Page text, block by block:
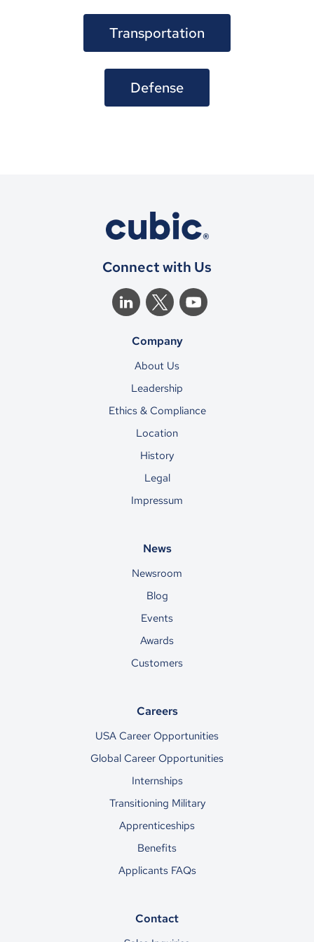
Transportation
Defense
Connect with Us
Company
About Us
Leadership
Ethics & Compliance
Location
History
Legal
Impressum
News
Newsroom
Blog
Events
Awards
Customers
Careers
USA Career Opportunities
Global Career Opportunities
Internships
Transitioning Military
Apprenticeships
Benefits
Applicants FAQs
Contact